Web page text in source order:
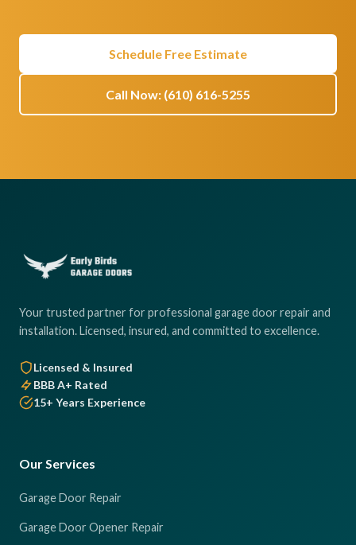
Schedule Free Estimate
Call Now: (610) 616-5255
Your trusted partner for professional garage door repair and
installation. Licensed, insured, and committed to excellence.
Licensed & Insured
BBB A+ Rated
15+ Years Experience
Our Services
Garage Door Repair
Garage Door Opener Repair